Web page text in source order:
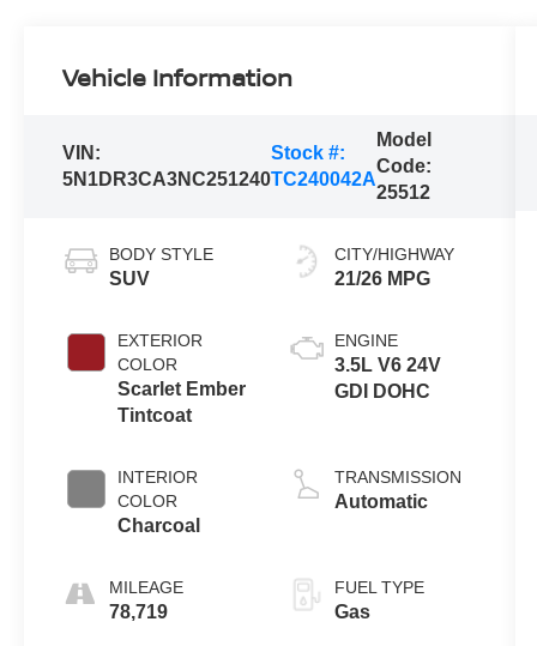
Vehicle Information
VIN:
5N1DR3CA3NC251240
Stock #:
TC240042A
Model
Code:
25512
BODY STYLE
SUV
EXTERIOR
COLOR
Scarlet Ember
Tintcoat
INTERIOR
COLOR
Charcoal
MILEAGE
78,719
CITY/HIGHWAY
21/26 MPG
ENGINE
3.5L V6 24V
GDI DOHC
TRANSMISSION
Automatic
FUEL TYPE
Gas